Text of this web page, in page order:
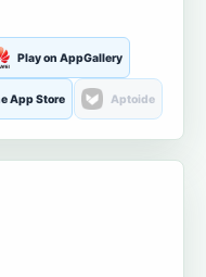
Play on AppGallery
App Store Aptoide